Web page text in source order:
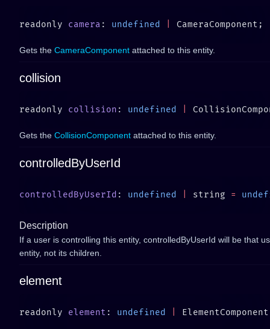
readonly camera : undefined
Gets the CameraComponent attached to this entity.
collision
readonly collision : undefined
Gets the CollisionComponent attached to this entity.
controlledByUserId
controlledByUserId : undefined string =
Description
If a user is controlling this entity, controlledByUserId will be that
entity, not its children.
element
readonly element : undefined